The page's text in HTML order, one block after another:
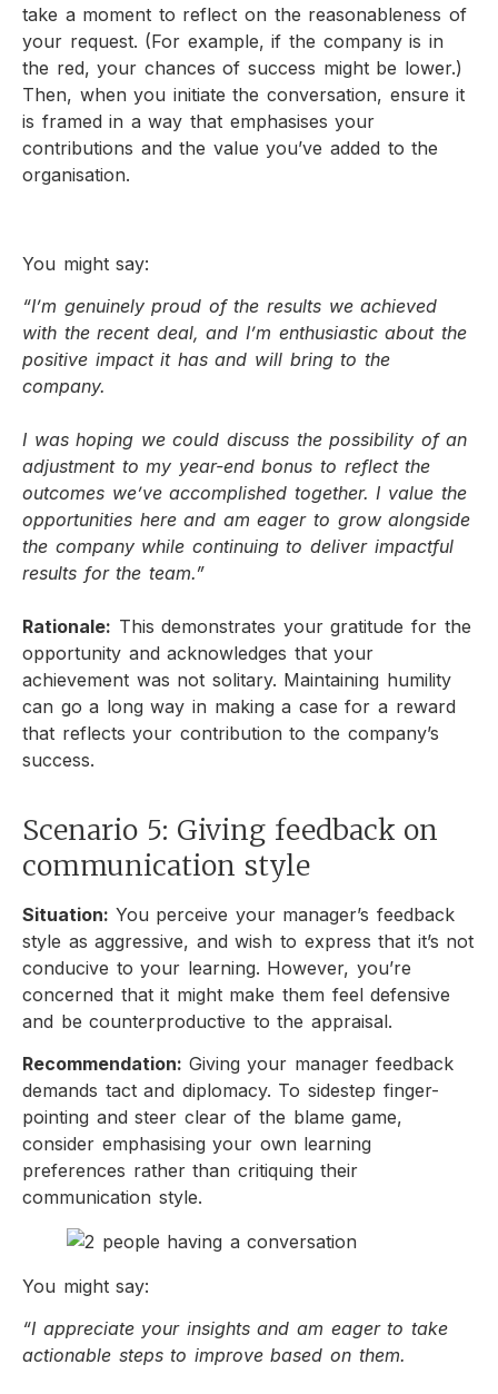
take a moment to reflect on the reasonableness of
your request. (For example, if the company is in
the red, your chances of success might be lower.)
Then, when you initiate the conversation, ensure it
is framed in a way that emphasises your
contributions and the value you’ve added to the
organisation.
You might say:
“I’m genuinely proud of the results we achieved
with the recent deal, and I’m enthusiastic about the
positive impact it has and will bring to the
company.
I was hoping we could discuss the possibility of an
adjustment to my year-end bonus to reflect the
outcomes we’ve accomplished together. I value the
opportunities here and am eager to grow alongside
the company while continuing to deliver impactful
results for the team.”
Rationale: This demonstrates your gratitude for the
opportunity and acknowledges that your
achievement was not solitary. Maintaining humility
can go a long way in making a case for a reward
that reflects your contribution to the company’s
success.
Scenario 5: Giving feedback on
communication style
Situation: You perceive your manager’s feedback
style as aggressive, and wish to express that it’s not
conducive to your learning. However, you’re
concerned that it might make them feel defensive
and be counterproductive to the appraisal.
Recommendation: Giving your manager feedback
demands tact and diplomacy. To sidestep finger-
pointing and steer clear of the blame game,
consider emphasising your own learning
preferences rather than critiquing their
communication style.
You might say:
“I appreciate your insights and am eager to take
actionable steps to improve based on them.